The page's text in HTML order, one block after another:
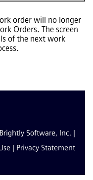
order will no longer
Orders. The screen
of the next work
Software, Inc. |
| Privacy Statement